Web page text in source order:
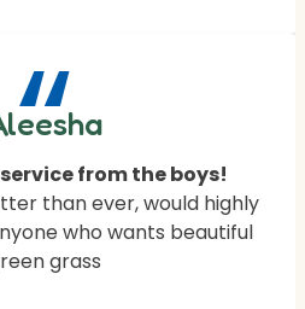
“from the boys!
than ever, would highly
who wants beautiful
grass